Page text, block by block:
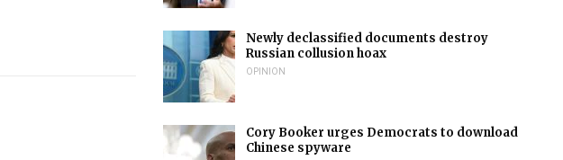
Newly declassified documents destroy
Russian collusion hoax
OPINION
Cory Booker urges Democrats to download
Chinese spyware